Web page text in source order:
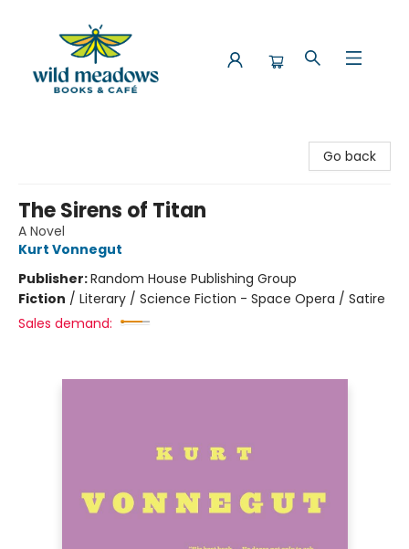
Go back
The Sirens of Titan
A Novel
Kurt Vonnegut
Publisher:Random House Publishing Group
Fiction / Literary / Science Fiction - Space Opera / Satire
Sales demand: